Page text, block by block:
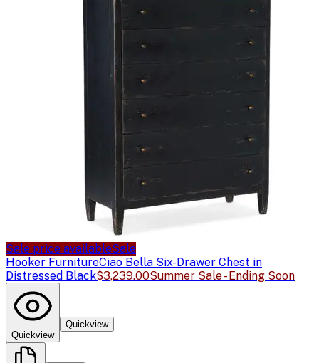
Sale price availableSale
Hooker FurnitureCiao Bella Six-Drawer Chest in
Distressed Black$3,239.00Summer Sale - Ending Soon
Quickview
Quickview